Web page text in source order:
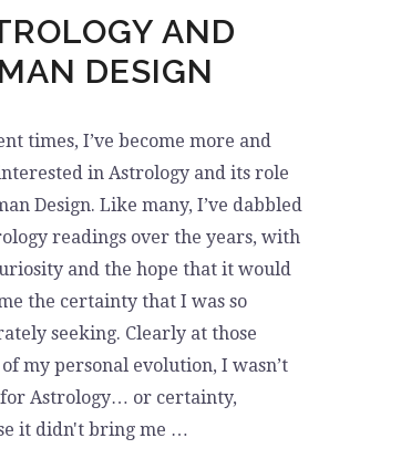
AND
DESIGN
times, I’ve become more and
in Astrology and its role
Design. Like many, I’ve dabbled
readings over the years, with
and the hope that it would
the certainty that I was so
seeking. Clearly at those
of my personal evolution, I wasn’t
Astrology… or certainty,
it didn't bring me …